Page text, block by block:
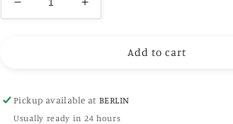
Decrease
quantity
Back
Sweater
Increase
quantity
Back
Sweater
Add to cart
Pickup available atBERLIN
Usually ready in 24 hours